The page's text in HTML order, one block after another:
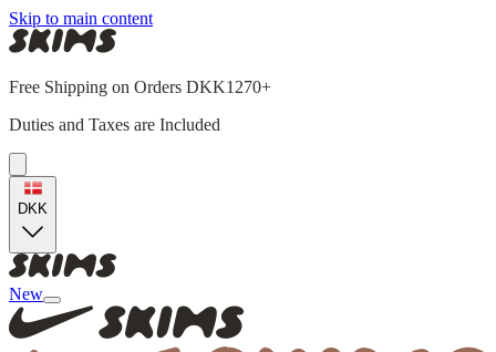
Skip to main content
Free Shipping on Orders DKK1270+
Duties and Taxes are Included
DKK
New